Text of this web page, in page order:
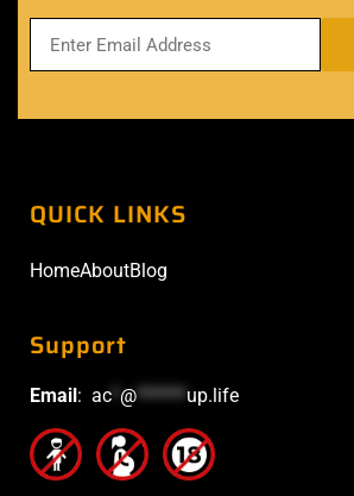
QUICK LINKS
HomeAboutBlog
Support
Email : ac @******up.life